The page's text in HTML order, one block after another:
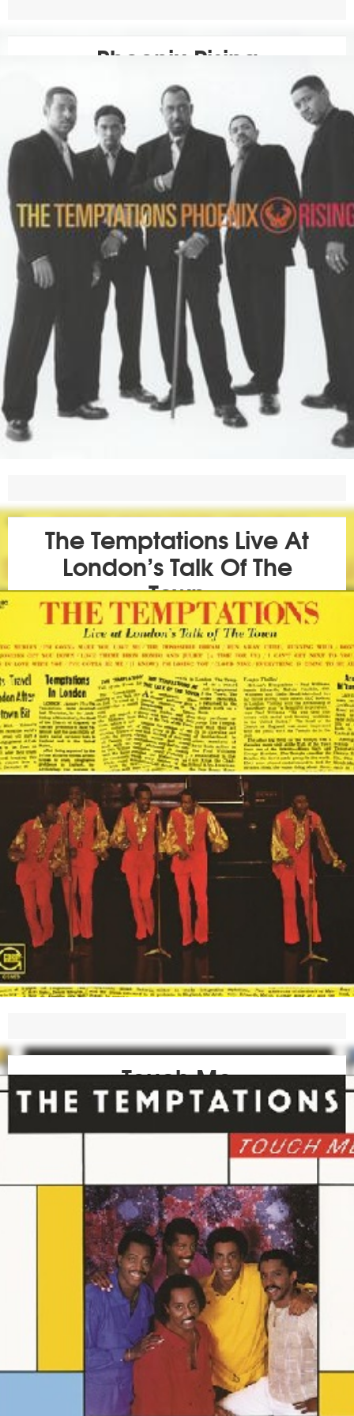
Phoenix Rising
The Temptations Live At
London’s Talk Of The
Town
Touch Me